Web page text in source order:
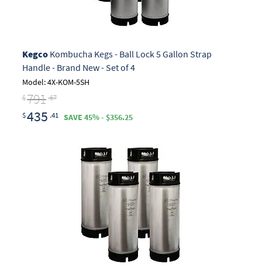
KegcoKombucha Kegs - Ball Lock 5 Gallon Strap
Handle - Brand New - Set of 4
Model: 4X-KOM-5SH
$791 .67
$435 .41 SAVE 45% - $356.25